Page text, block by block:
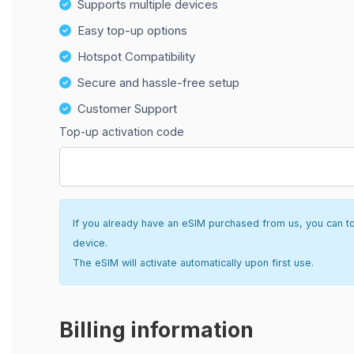
Supports multiple devices
Easy top-up options
Hotspot Compatibility
Secure and hassle-free setup
Customer Support
Top-up activation code
If you already have an eSIM purchased from us, you can
device.
The eSIM will activate automatically upon first use.
Billing information